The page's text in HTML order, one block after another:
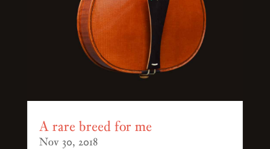
A rare breed for me
Nov 30, 2018